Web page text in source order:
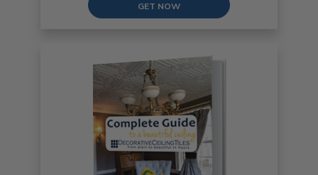
GET NOW